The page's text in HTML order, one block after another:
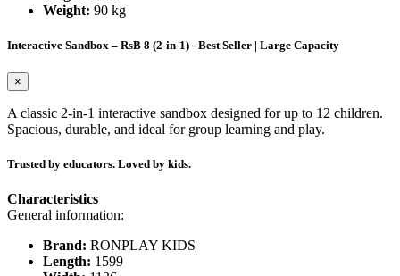
Weight: 90 kg
Interactive Sandbox – RsB 8 (2-in-1) - Best Seller | Large Capacity
×
A classic 2-in-1 interactive sandbox designed for up to 12 children.
Spacious, durable, and ideal for group learning and play.
Trusted by educators. Loved by kids.
Characteristics
General information:
Brand: RONPLAY KIDS
Length: 1599